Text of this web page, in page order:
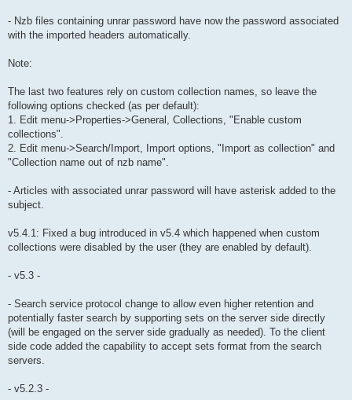
- Nzb files containing unrar password have now the password associated
with the imported headers automatically.
Note:
The last two features rely on custom collection names, so leave the
following options checked (as per default):
1. Edit menu->Properties->General, Collections, "Enable custom
collections".
2. Edit menu->Search/Import, Import options, "Import as collection" and
"Collection name out of nzb name".
- Articles with associated unrar password will have asterisk added to the
subject.
v5.4.1: Fixed a bug introduced in v5.4 which happened when custom
collections were disabled by the user (they are enabled by default).
- v5.3 -
- Search service protocol change to allow even higher retention and
potentially faster search by supporting sets on the server side directly
(will be engaged on the server side gradually as needed). To the client
side code added the capability to accept sets format from the search
servers.
- v5.2.3 -